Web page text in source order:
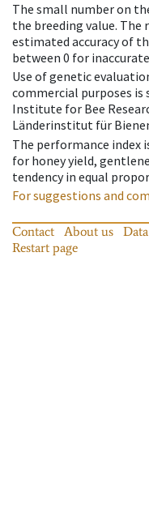
The small number on
the breeding value.
estimated accuracy of
between 0 for
Use of genetic
commercial purposes
Institute for Bee
Länderinstitut für
The performance index
for honey yield,
tendency in equal
For suggestions and
Contact About us
Restart page